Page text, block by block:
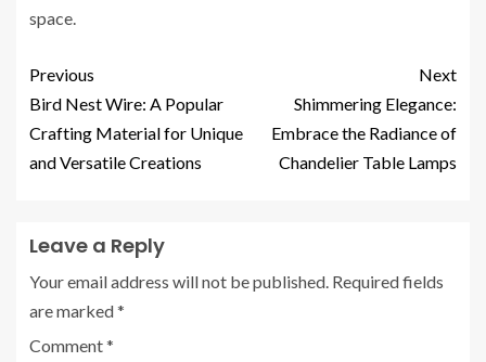
space.
Previous
Bird Nest Wire: A Popular
Crafting Material for Unique
and Versatile Creations
Next
Shimmering Elegance:
Embrace the Radiance of
Chandelier Table Lamps
Leave a Reply
Your email address will not be published. Required fields
are marked*
Comment*